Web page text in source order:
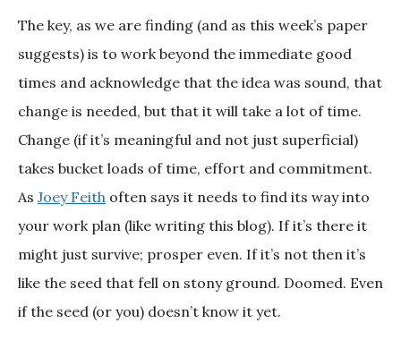
The key, as we are finding (and as this week’s paper
suggests) is to work beyond the immediate good
times and acknowledge that the idea was sound, that
change is needed, but that it will take a lot of time.
Change (if it’s meaningful and not just superficial)
takes bucket loads of time, effort and commitment.
As Joey Feith often says it needs to find its way into
your work plan (like writing this blog). If it’s there it
might just survive; prosper even. If it’s not then it’s
like the seed that fell on stony ground. Doomed. Even
if the seed (or you) doesn’t know it yet.